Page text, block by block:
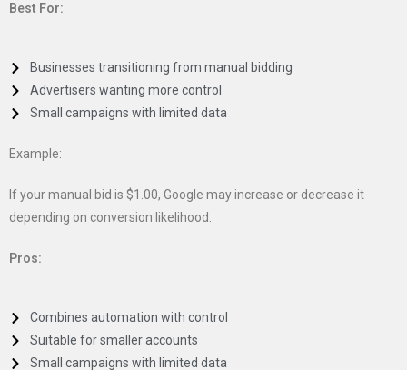
Best For:
Businesses transitioning from manual bidding
Advertisers wanting more control
Small campaigns with limited data
Example:
If your manual bid is $1.00, Google may increase or decrease it
depending on conversion likelihood.
Pros:
Combines automation with control
Suitable for smaller accounts
Small campaigns with limited data